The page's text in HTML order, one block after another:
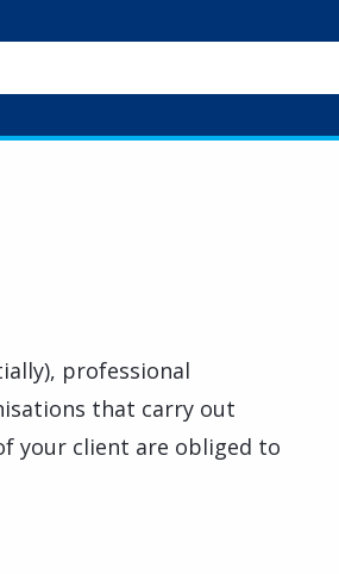
professional
that carry out
your client are obliged to